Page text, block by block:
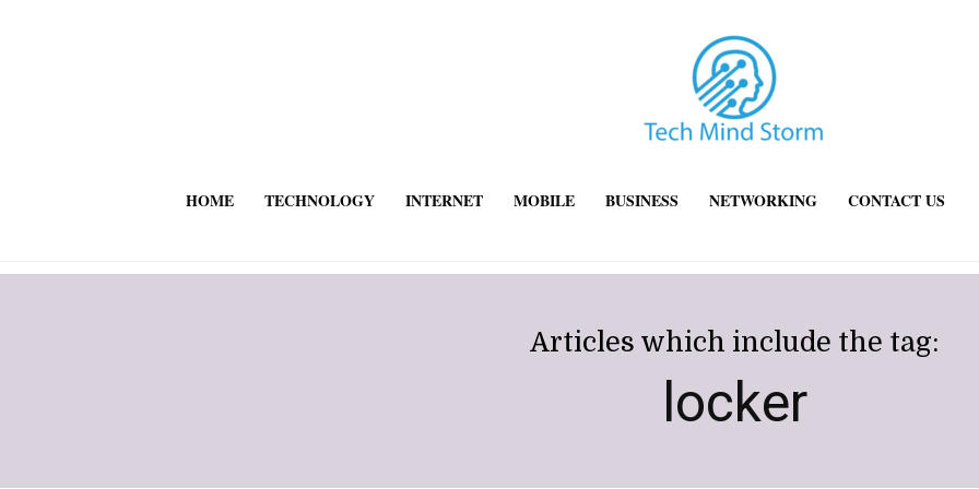
HOME TECHNOLOGY INTERNET MOBILE BUSINESS NETWORKING CONTACT US
Articles which include the tag:
locker